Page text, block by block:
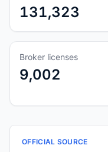
131,323
Broker licenses
9,002
OFFICIAL SOURCE